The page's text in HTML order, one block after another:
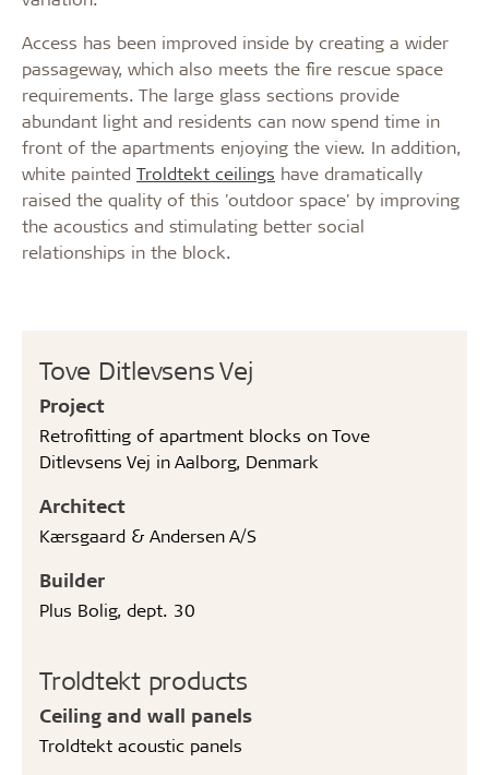
Tove Ditlevsens Vej
Project
Retrofitting of apartment blocks on Tove
Ditlevsens Vej in Aalborg, Denmark
Architect
Kærsgaard & Andersen A/S
Builder
Plus Bolig, dept. 30
Troldtekt products
Ceiling and wall panels
Troldtekt acoustic panels
Access has been improved inside by creating a wider
passageway, which also meets the fire rescue space
requirements. The large glass sections provide
abundant light and residents can now spend time in
front of the apartments enjoying the view. In addition,
white painted Troldtekt ceilings have dramatically
raised the quality of this 'outdoor space' by improving
the acoustics and stimulating better social
relationships in the block.